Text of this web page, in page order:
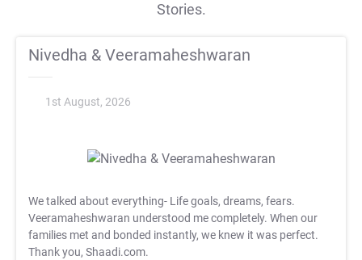
Stories.
Nivedha & Veeramaheshwaran
1st August, 2026
We talked about everything- Life goals, dreams, fears.
Veeramaheshwaran understood me completely. When our
families met and bonded instantly, we knew it was perfect.
Thank you, Shaadi.com.